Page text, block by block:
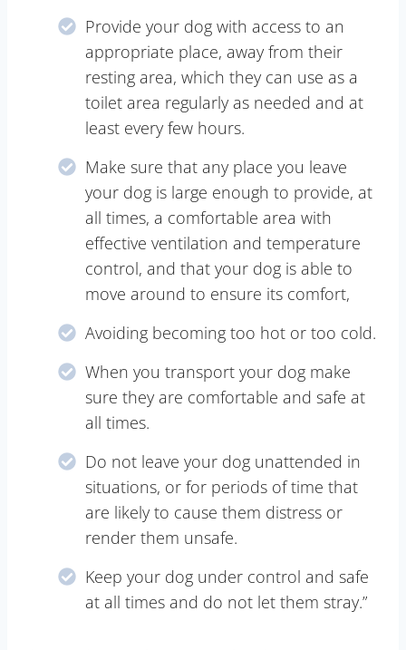
Provide your dog with access to an
appropriate place, away from their
resting area, which they can use as a
toilet area regularly as needed and at
least every few hours.
Make sure that any place you leave
your dog is large enough to provide, at
all times, a comfortable area with
effective ventilation and temperature
control, and that your dog is able to
move around to ensure its comfort,
Avoiding becoming too hot or too cold.
When you transport your dog make
sure they are comfortable and safe at
all times.
Do not leave your dog unattended in
situations, or for periods of time that
are likely to cause them distress or
render them unsafe.
Keep your dog under control and safe
at all times and do not let them stray.”